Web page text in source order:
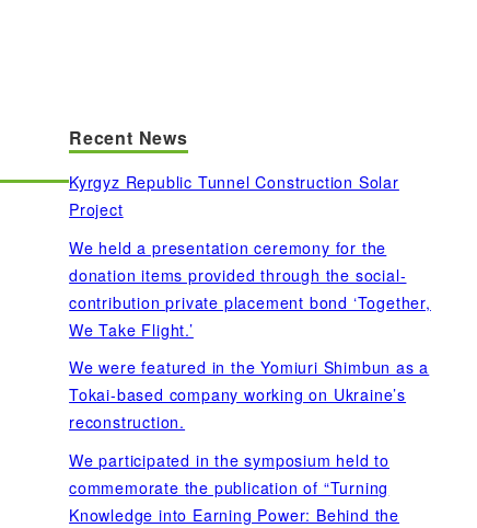
Recent News
Kyrgyz Republic Tunnel Construction Solar
Project
We held a presentation ceremony for the
donation items provided through the social-
contribution private placement bond ‘Together,
We Take Flight.’
We were featured in the Yomiuri Shimbun as a
Tokai-based company working on Ukraine’s
reconstruction.
We participated in the symposium held to
commemorate the publication of “Turning
Knowledge into Earning Power: Behind the